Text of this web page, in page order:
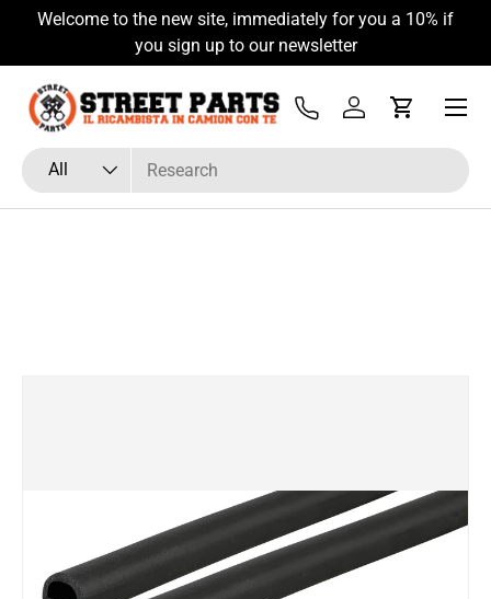
Skip to content
Welcome to the new site, immediately for you a 10% if
you sign up to our newsletter
Search
Product type
All
Tel Log inCart
Menu